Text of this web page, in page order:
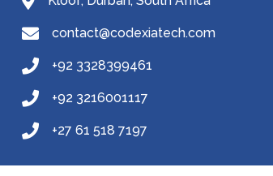
contact@codexiatech.com
+92 3328399461
+92 3216001117
+27 61 518 7197